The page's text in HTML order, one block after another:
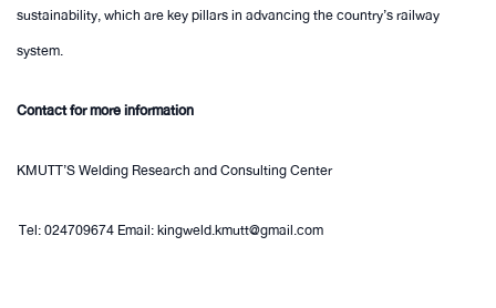
sustainability, which are key pillars in advancing the country’s railway
system.
Contact for more information
KMUTT’S Welding Research and Consulting Center
Tel: 024709674 Email: kingweld.kmutt@gmail.com